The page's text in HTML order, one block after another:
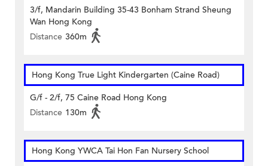
3/f, Mandarin Building 35-43 Bonham Strand Sheung
Wan Hong Kong
Distance 360m
Hong Kong True Light Kindergarten (Caine Road)
G/f - 2/f, 75 Caine Road Hong Kong
Distance 130m
Hong Kong YWCA Tai Hon Fan Nursery School